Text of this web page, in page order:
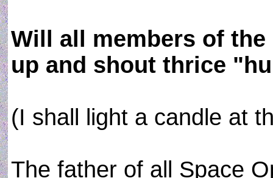
Will all members of
up and shout thrice
(I shall light a candle at
The father of all Space